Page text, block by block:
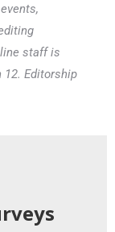
staff is
12. Editorship